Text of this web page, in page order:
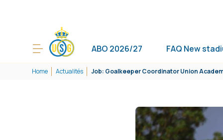
ABO 2026/27 FAQ New
Home Actualités Job: Goalkeeper Coordinator Union